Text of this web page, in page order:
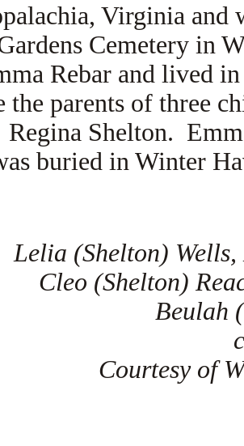
Virginia and
Cemetery in
Rebar and lived
the parents of three
Regina Shelton.
buried in Winter
Lelia (Shelton)
Cleo (Shelton)
Beulah
Courtesy of